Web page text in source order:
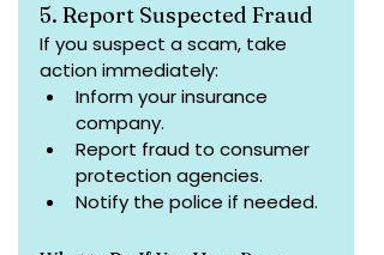
5. Report Suspected Fraud
If you suspect a scam, take
action immediately:
Inform your insurance
company.
Report fraud to consumer
protection agencies.
Notify the police if needed.